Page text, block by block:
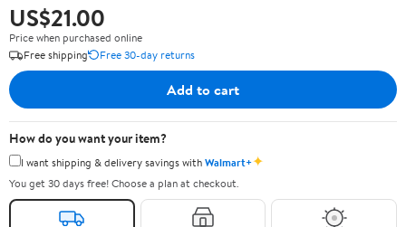
US$21.00
Price when purchased online
Free shipping
Free 30-day returns
Add to cart
How do you want your item?
I want shipping & delivery savings withWalmart+✦
You get 30 days free! Choose a plan at checkout.